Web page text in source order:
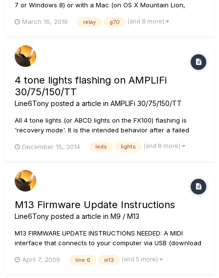
7 or Windows 8) or with a Mac (on OS X Mountain Lion,
G70) is necessary to connect the device to be updated to the
will also be...
March 16, 2016 relay g70 (and 8 more)
4 tone lights flashing on AMPLIFi
30/75/150/TT
Line6Tony posted a article in AMPLIFi 30/75/150/TT
All 4 tone lights (or ABCD lights on the FX100) flashing is
'recovery mode'. It is the intended behavior after a failed
update the AMPLIFi again. Power down your AMPLIFi. When
December 15, 2014 leds lights (and 8 more)
M13 Firmware Update Instructions
Line6Tony posted a article in M9 / M13
M13 FIRMWARE UPDATE INSTRUCTIONS NEEDED: A MIDI
interface that connects to your computer via USB (download
cables (or a MIDI interface such as the M-Audio Uno that
April 7, 2009 line 6 m13 (and 5 more)